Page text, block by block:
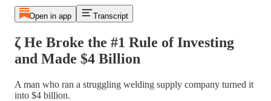
Open in app Transcript
ζ He Broke the #1 Rule of Investing
and Made $4 Billion
A man who ran a struggling welding supply company turned it
into $4 billion.